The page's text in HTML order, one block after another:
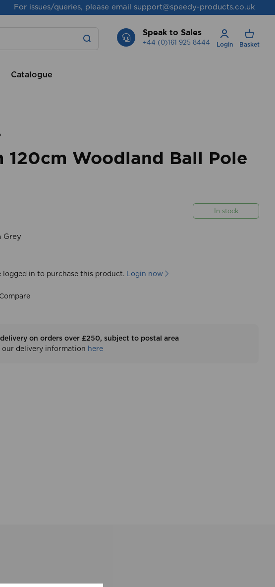
For issues/queries, please email support@speedy-products.co.uk
Speak to Sales
+44 (0)161 925 8444 Login Basket
Catalogue
120cm Woodland Ball Pole
In stock
Grey
logged in to purchase this product. Login now
Compare
delivery on orders over £250, subject to postal area
our delivery information here